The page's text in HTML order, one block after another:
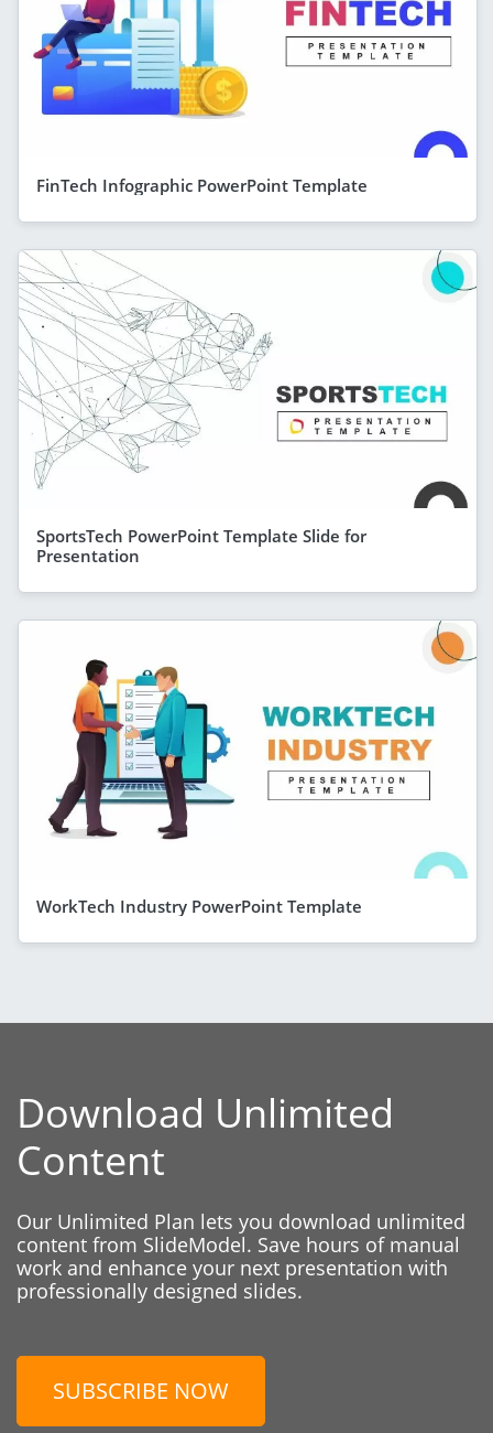
FinTech Infographic PowerPoint Template
SportsTech PowerPoint Template Slide for
Presentation
WorkTech Industry PowerPoint Template
Download Unlimited
Content
Our Unlimited Plan lets you download unlimited
content from SlideModel. Save hours of manual
work and enhance your next presentation with
professionally designed slides.
SUBSCRIBE NOW